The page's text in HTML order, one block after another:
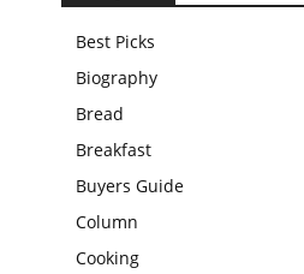
Best Picks
Biography
Bread
Breakfast
Buyers Guide
Column
Cooking